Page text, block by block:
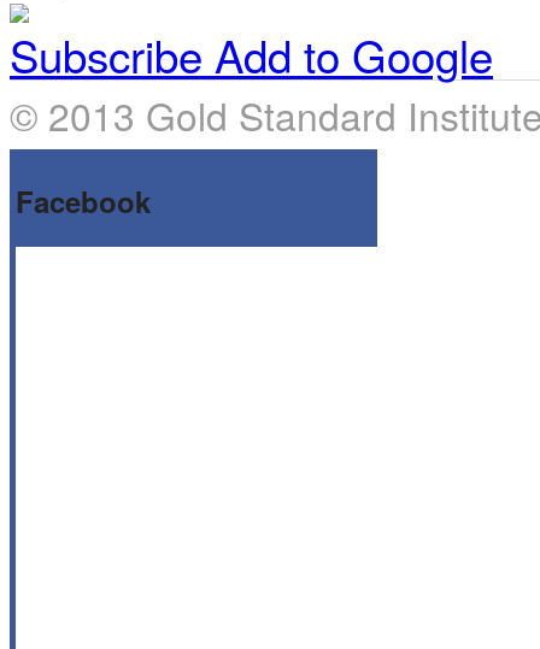
Subscribe Add to Google
© 2013 Gold Standard
Facebook